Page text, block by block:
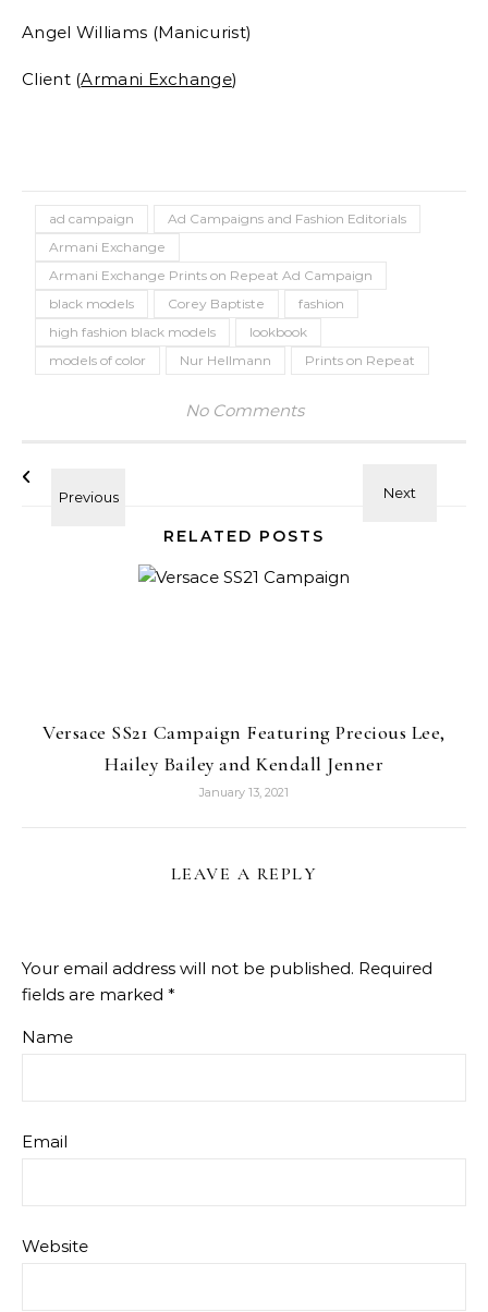
Angel Williams (Manicurist)
Client (Armani Exchange)
ad campaign
Ad Campaigns and Fashion Editorials
Armani Exchange
Armani Exchange Prints on Repeat Ad Campaign
black models
Corey Baptiste
fashion
high fashion black models
lookbook
models of color
Nur Hellmann Prints on Repeat
No Comments
RELATED POSTS
Versace SS21 Campaign Featuring Precious Lee,
Hailey Bailey and Kendall Jenner
January 13, 2021
LEAVE A REPLY
Your email address will not be published. Required
fields are marked *
Name
Email
Website